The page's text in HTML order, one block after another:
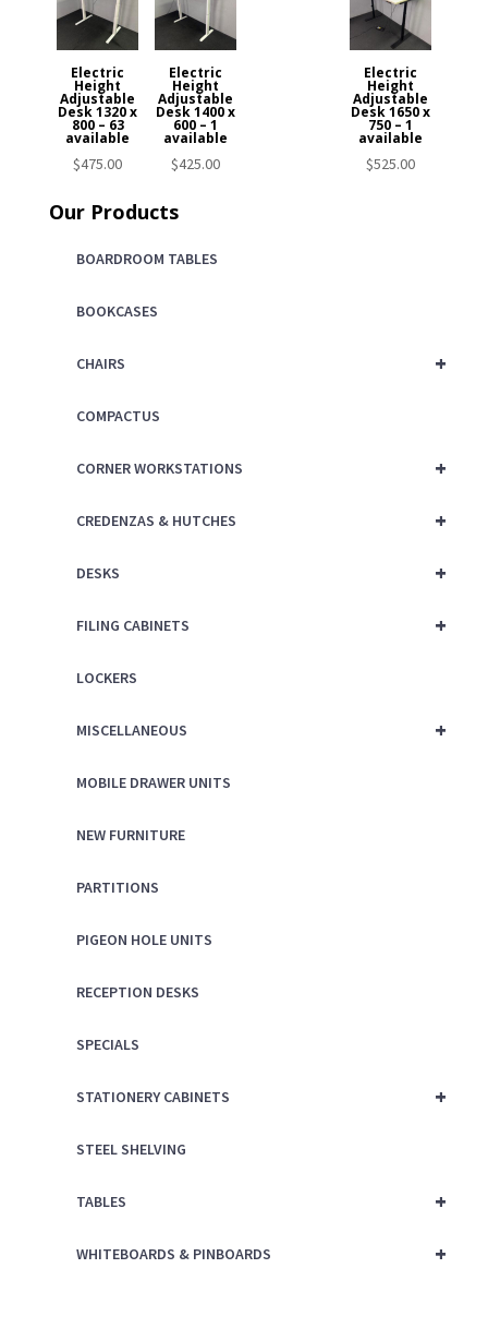
Electric
Height
Adjustable
Desk 1320 x
800 – 63
available
$475.00
Electric
Height
Adjustable
Desk 1650 x
750 – 1
available
$525.00
Electric
Height
Adjustable
Desk 1400 x
600 – 1
available
$425.00
Our Products
BOARDROOM TABLES
BOOKCASES
+
CHAIRS
COMPACTUS
+
CORNER WORKSTATIONS
+
CREDENZAS & HUTCHES
+
DESKS
+
FILING CABINETS
LOCKERS
+
MISCELLANEOUS
MOBILE DRAWER UNITS
NEW FURNITURE
PARTITIONS
PIGEON HOLE UNITS
RECEPTION DESKS
SPECIALS
+
STATIONERY CABINETS
STEEL SHELVING
+
TABLES
+
WHITEBOARDS & PINBOARDS